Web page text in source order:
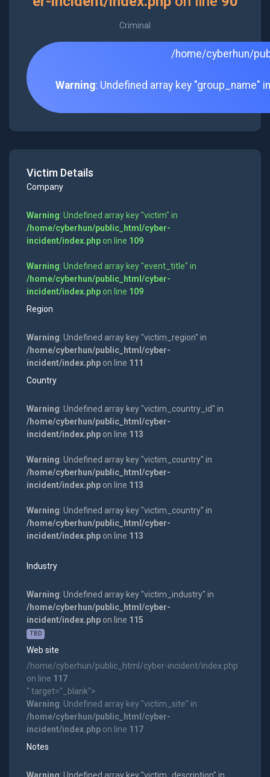
Criminal
/home/cyberhun/
Warning: Undefined array key "group_name"
Victim Details
Company
Warning: Undefined array key "victim" in
/home/cyberhun/public_html/cyber-
incident/index.phpon line 109
Warning: Undefined array key "event_title" in
/home/cyberhun/public_html/cyber-
incident/index.phpon line 109
Region
Warning: Undefined array key "victim_region" in
/home/cyberhun/public_html/cyber-
incident/index.phpon line 111
Country
Warning: Undefined array key "victim_country_id" in
/home/cyberhun/public_html/cyber-
incident/index.phpon line 113
Warning: Undefined array key "victim_country" in
/home/cyberhun/public_html/cyber-
incident/index.phpon line 113
Warning: Undefined array key "victim_country" in
/home/cyberhun/public_html/cyber-
incident/index.phpon line 113
Industry
Warning: Undefined array key "victim_industry" in
/home/cyberhun/public_html/cyber-
incident/index.phpon line 115
TBD
Web site
/home/cyberhun/public_html/cyber-incident/index.php
on line 117
" target="_blank">
Warning: Undefined array key "victim_site" in
/home/cyberhun/public_html/cyber-
incident/index.phpon line 117
Notes